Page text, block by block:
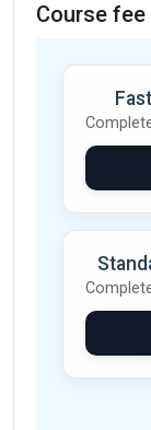
Course fee